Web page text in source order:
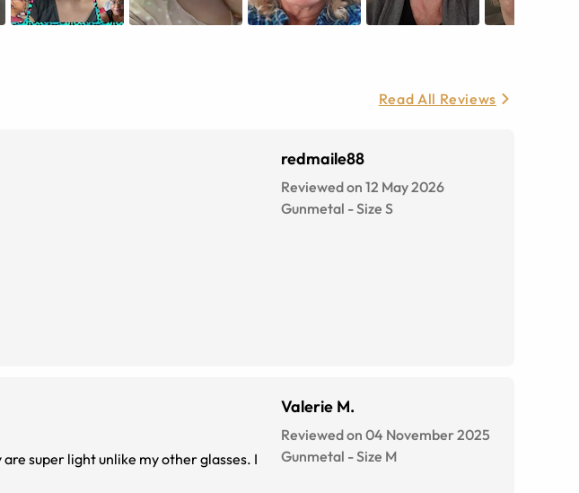
Read All Reviews
redmaile88
Reviewed on 12 May 2026
Gunmetal -Size S
super light unlike my other glasses. I
Valerie M.
Reviewed on 04 November 2025
Gunmetal -Size M